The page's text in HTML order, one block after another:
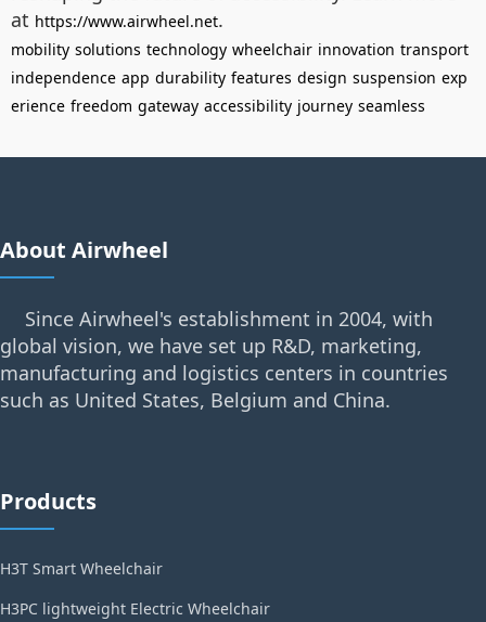
at https://www.airwheel.net.
mobility solutions technology wheelchair innovation transport
independence app durability features design suspension exp
erience freedom gateway accessibility journey seamless
About Airwheel
Since Airwheel's establishment in 2004, with
global vision, we have set up R&D, marketing,
manufacturing and logistics centers in countries
such as United States, Belgium and China.
Products
H3T Smart Wheelchair
H3PC lightweight Electric Wheelchair